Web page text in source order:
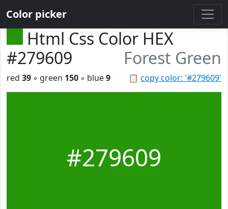
Color picker
Html Css Color HEX
#279609
Forest Green
📋 copy color: '#279609'
red 39 ◦ green 150 ◦ blue9
#279609